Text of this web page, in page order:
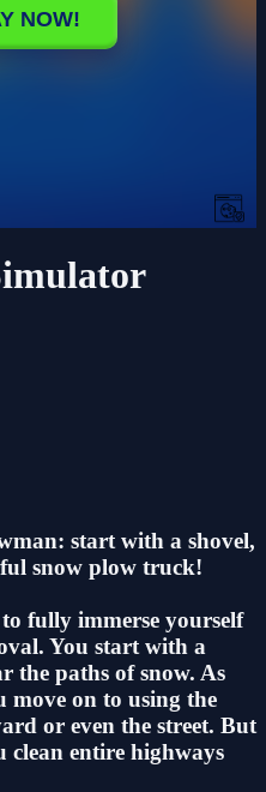
start with a shovel,
snow plow truck!
fully immerse yourself
You start with a
the paths of snow. As
move on to using the
or even the street. But
entire highways